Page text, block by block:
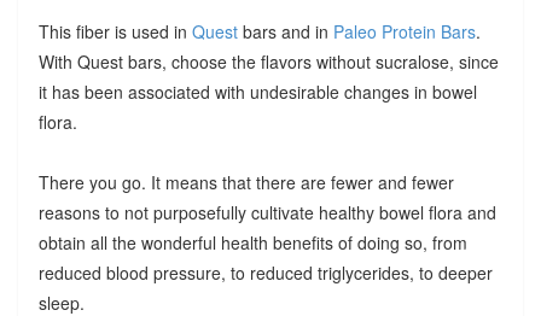
This fiber is used in Questbars and in Paleo Protein Bars.
With Quest bars, choose the flavors without sucralose, since
it has been associated with undesirable changes in bowel
flora.
There you go. It means that there are fewer and fewer
reasons to not purposefully cultivate healthy bowel flora and
obtain all the wonderful health benefits of doing so, from
reduced blood pressure, to reduced triglycerides, to deeper
sleep.